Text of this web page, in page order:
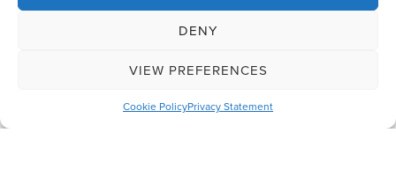
DENY
VIEW PREFERENCES
Cookie PolicyPrivacy Statement
together with a list of those non-members who are designated as partners.
Design and buildThe Lift Agency